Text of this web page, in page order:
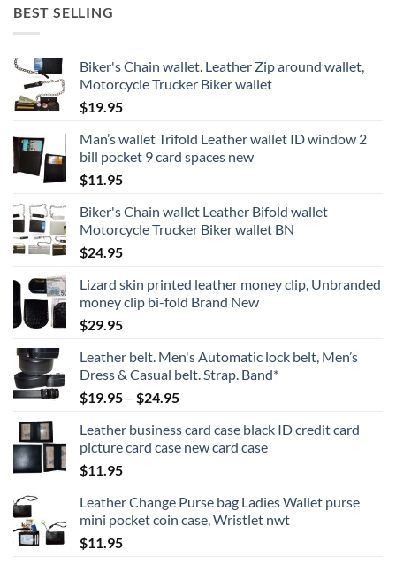
BEST SELLING
Biker's Chain wallet. Leather Zip around wallet,
Motorcycle Trucker Biker wallet
$19.95
Man’s wallet Trifold Leather wallet ID window 2
bill pocket 9 card spaces new
$11.95
Biker's Chain wallet Leather Bifold wallet
Motorcycle Trucker Biker wallet BN
$24.95
Lizard skin printed leather money clip, Unbranded
money clip bi-fold Brand New
$29.95
Leather belt. Men's Automatic lock belt, Men’s
Dress & Casual belt. Strap. Band*
$19.95 – $24.95Price
$19.95
through
Leather business card case black ID credit card
picture card case new card case
$11.95
Leather Change Purse bag Ladies Wallet purse
mini pocket coin case, Wristlet nwt
$11.95